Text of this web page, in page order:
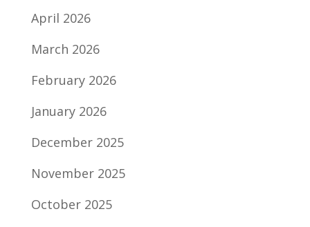
April 2026
March 2026
February 2026
January 2026
December 2025
November 2025
October 2025